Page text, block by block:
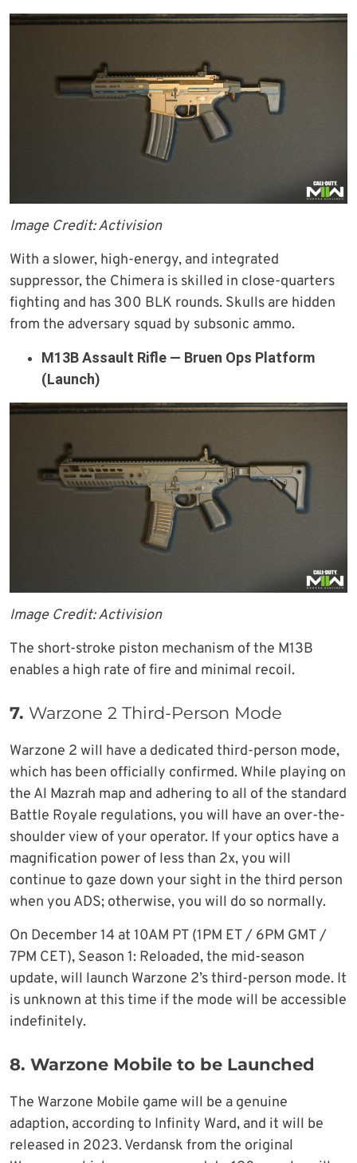
Image Credit: Activision
With a slower, high-energy, and integrated
suppressor, the Chimera is skilled in close-quarters
fighting and has 300 BLK rounds. Skulls are hidden
from the adversary squad by subsonic ammo.
M13B Assault Rifle — Bruen Ops Platform
(Launch)
Image Credit: Activision
The short-stroke piston mechanism of the M13B
enables a high rate of fire and minimal recoil.
7. Warzone 2 Third-Person Mode
Warzone 2 will have a dedicated third-person mode,
which has been officially confirmed. While playing on
the Al Mazrah map and adhering to all of the standard
Battle Royale regulations, you will have an over-the-
shoulder view of your operator. If your optics have a
magnification power of less than 2x, you will
continue to gaze down your sight in the third person
when you ADS; otherwise, you will do so normally.
On December 14 at 10AM PT (1PM ET / 6PM GMT /
7PM CET), Season 1: Reloaded, the mid-season
update, will launch Warzone 2’s third-person mode. It
is unknown at this time if the mode will be accessible
indefinitely.
8. Warzone Mobile to be Launched
The Warzone Mobile game will be a genuine
adaption, according to Infinity Ward, and it will be
released in 2023. Verdansk from the original